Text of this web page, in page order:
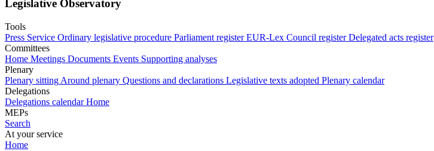
Legislative Observatory
Tools
Press Service Ordinary legislative procedure Parliament register EUR-Lex Council register Delegated acts register
Committees
Home Meetings Documents Events Supporting analyses
Plenary
Plenary sitting Around plenary Questions and declarations Legislative texts adopted Plenary calendar
Delegations
Delegations calendar Home
MEPs
Search
At your service
Home